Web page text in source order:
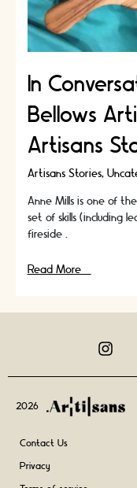
In
Bellows
Artisans
Artisans Stories,
Anne Mills is one of
set of skills (including
fireside …
In
|
Read More »
2026
Contact Us
Privacy